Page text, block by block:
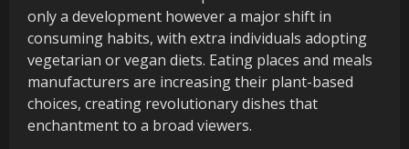
only a development however a major shift in
consuming habits, with extra individuals adopting
vegetarian or vegan diets. Eating places and meals
manufacturers are increasing their plant-based
choices, creating revolutionary dishes that
enchantment to a broad viewers.